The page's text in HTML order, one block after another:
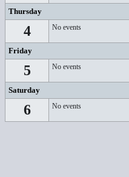
Thursday
4 No events
Friday
5 No events
Saturday
6 No events